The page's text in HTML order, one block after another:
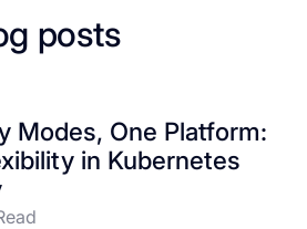
posts
Modes, One Platform:
in Kubernetes